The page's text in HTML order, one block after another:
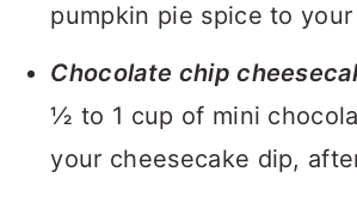
pumpkin pie spice to your
Chocolate chip
½ to 1 cup of mini
your cheesecake dip,